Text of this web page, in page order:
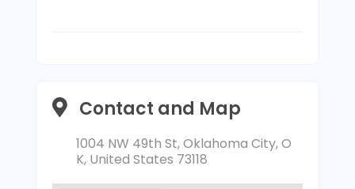
Contact and Map
1004 NW 49th St, Oklahoma City, O
K, United States 73118